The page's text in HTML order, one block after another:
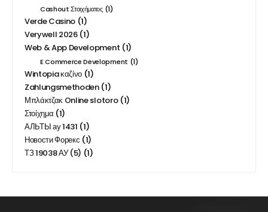
Cashout Στοιχήματος(1)
Verde Casino (1)
Verywell 2026 (1)
Web & App Development (1)
E Commerce Development (1)
Wintopia καζίνο (1)
Zahlungsmethoden(1)
Μπλάκτζακ Online slotoro (1)
Στοίχημα (1)
АЛЬТЫ ау 1431 (1)
Новости Форекс (1)
ТЗ 19038 АУ (5) (1)